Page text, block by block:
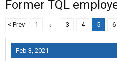
Former TQL
< Prev 1 ← 3 4 5 6
Feb 3, 2021